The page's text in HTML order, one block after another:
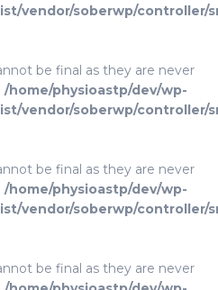
vendor/soberwp/controller/
be final as they are never
/home/physioastp/dev/wp-
vendor/soberwp/controller/
be final as they are never
/home/physioastp/dev/wp-
vendor/soberwp/controller/
be final as they are never